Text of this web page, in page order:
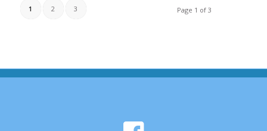
Page 1 of 3
1 2 3